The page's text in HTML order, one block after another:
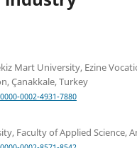
Mart University, Ezine
Çanakkale, Turkey
0002-4931-7880
Faculty of Applied Science,